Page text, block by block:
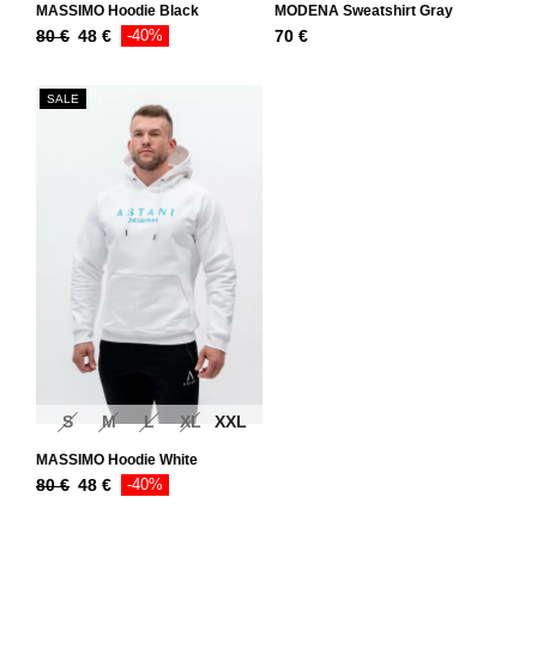
MASSIMO Hoodie Black
80€ 48 € -40%
MODENA Sweatshirt Gray
70 €
SALE
S M L XL XXL
MASSIMO Hoodie White
80€ 48 € -40%